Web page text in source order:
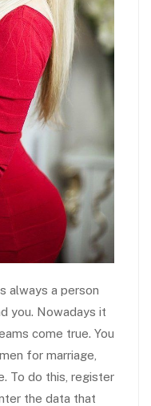
always a person
you. Nowadays it
come true. You
for marriage,
To do this, register
the data that